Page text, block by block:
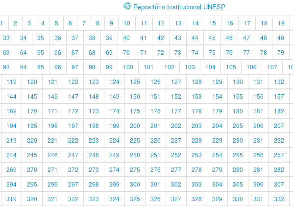
Repositório Institucional UNESP
1 2 3 4 5 6 7 8 9 10 11 12 13 14 15 16 17 18 19
33 34 35 36 37 38 39 40 41 42 43 44 45 46 47 48 49
63 64 65 66 67 68 69 70 71 72 73 74 75 76 77 78 79
93 94 95 96 97 98 99 100 101 102 103 104 105 106 107
119 120 121 122 123 124 125 126 127 128 129 130 131 132
144 145 146 147 148 149 150 151 152 153 154 155 156 157
169 170 171 172 173 174 175 176 177 178 179 180 181 182
194 195 196 197 198 199 200 201 202 203 204 205 206 207
219 220 221 222 223 224 225 226 227 228 229 230 231 232
244 245 246 247 248 249 250 251 252 253 254 255 256 257
269 270 271 272 273 274 275 276 277 278 279 280 281 282
294 295 296 297 298 299 300 301 302 303 304 305 306 307
319 320 321 322 323 324 325 326 327 328 329 330 331 332